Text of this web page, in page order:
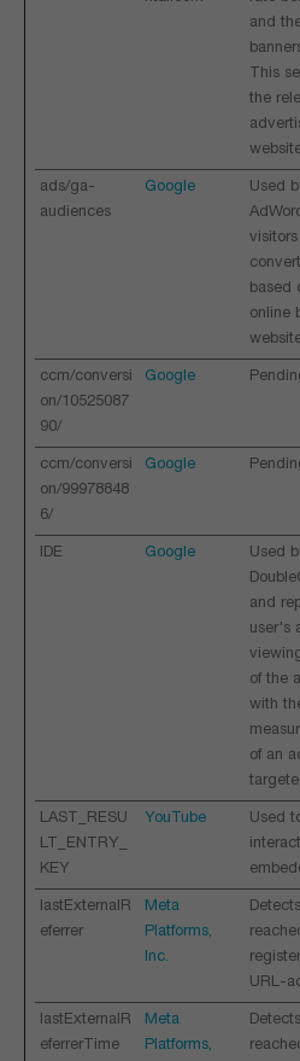
and
This
the
ads/ga-
audiences
Google
Used
based
online
ccm/conversi
on/10525087
90/
Google
ccm/conversi
on/99978848
6/
Google
IDE Google
Used
and
user's
of the
with
of an
LAST_RESU
LT_ENTRY_
KEY
YouTube
Used
lastExternalR
eferrer
Meta
Platforms,
Inc.
URL-
lastExternalR
eferrerTime
Meta
Platforms,